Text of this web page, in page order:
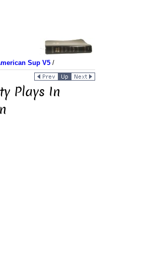
Sup V5/
Plays In